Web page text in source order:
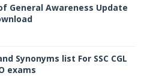
General Awareness Update
Synonyms list For SSC CGL
exams